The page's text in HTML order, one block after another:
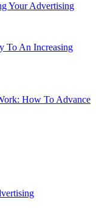
Your Advertising
To An Increasing
How To Advance